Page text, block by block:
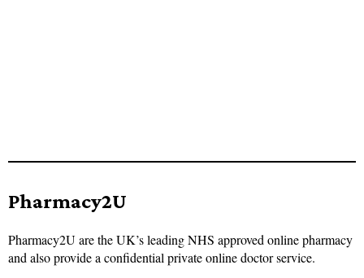
Pharmacy2U
Pharmacy2U are the UK’s leading NHS approved online pharmacy
and also provide a confidential private online doctor service.